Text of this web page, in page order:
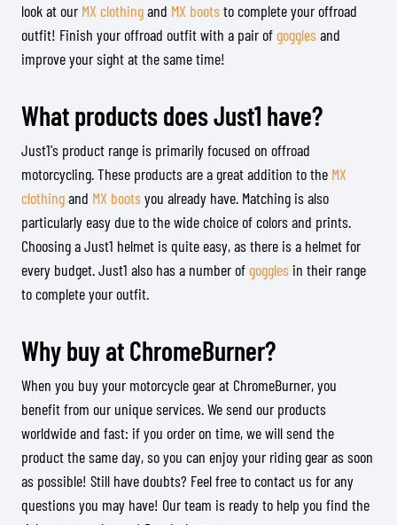
look at our MX clothingand MX bootsto complete your offroad
outfit! Finish your offroad outfit with a pair of gogglesand
improve your sight at the same time!
What products does Just1 have?
Just1's product range is primarily focused on offroad
motorcycling. These products are a great addition to the MX
clothingand MX bootsyou already have. Matching is also
particularly easy due to the wide choice of colors and prints.
Choosing a Just1 helmet is quite easy, as there is a helmet for
every budget. Just1 also has a number of goggles in their range
to complete your outfit.
Why buy at ChromeBurner?
When you buy your motorcycle gear at ChromeBurner, you
benefit from our unique services. We send our products
worldwide and fast: if you order on time, we will send the
product the same day, so you can enjoy your riding gear as soon
as possible! Still have doubts? Feel free to contact us for any
questions you may have! Our team is ready to help you find the